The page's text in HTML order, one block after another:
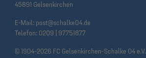
45891 Gelsenkirchen
E-Mail: post@schalke04.de
Telefon: 0209 | 97751877
© 1904-2026 FC Gelsenkirchen-Schalke 04 e.V.